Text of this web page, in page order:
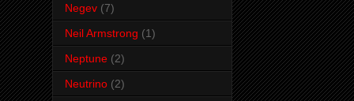
Negev (7)
Neil Armstrong (1)
Neptune (2)
Neutrino (2)